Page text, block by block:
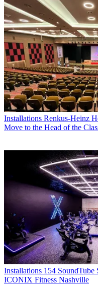
Installations Renkus-Heinz
Move to the Head of the
Installations 154
ICONIX Fitness Nashville